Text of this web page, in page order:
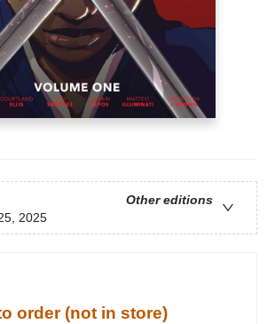
Other editions
2025
order (not in store)